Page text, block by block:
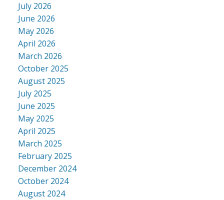
July 2026
June 2026
May 2026
April 2026
March 2026
October 2025
August 2025
July 2025
June 2025
May 2025
April 2025
March 2025
February 2025
December 2024
October 2024
August 2024